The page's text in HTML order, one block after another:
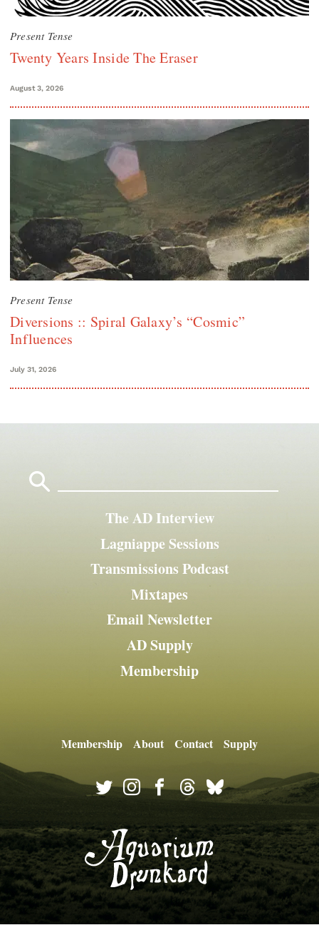
Present Tense
Twenty Years Inside The Eraser
August 3, 2026
Present Tense
Diversions :: Spiral Galaxy’s “Cosmic”
Influences
July 31, 2026
The AD Interview
Lagniappe Sessions
Transmissions Podcast
Mixtapes
Email Newsletter
AD Supply
Membership
Membership About Contact Supply